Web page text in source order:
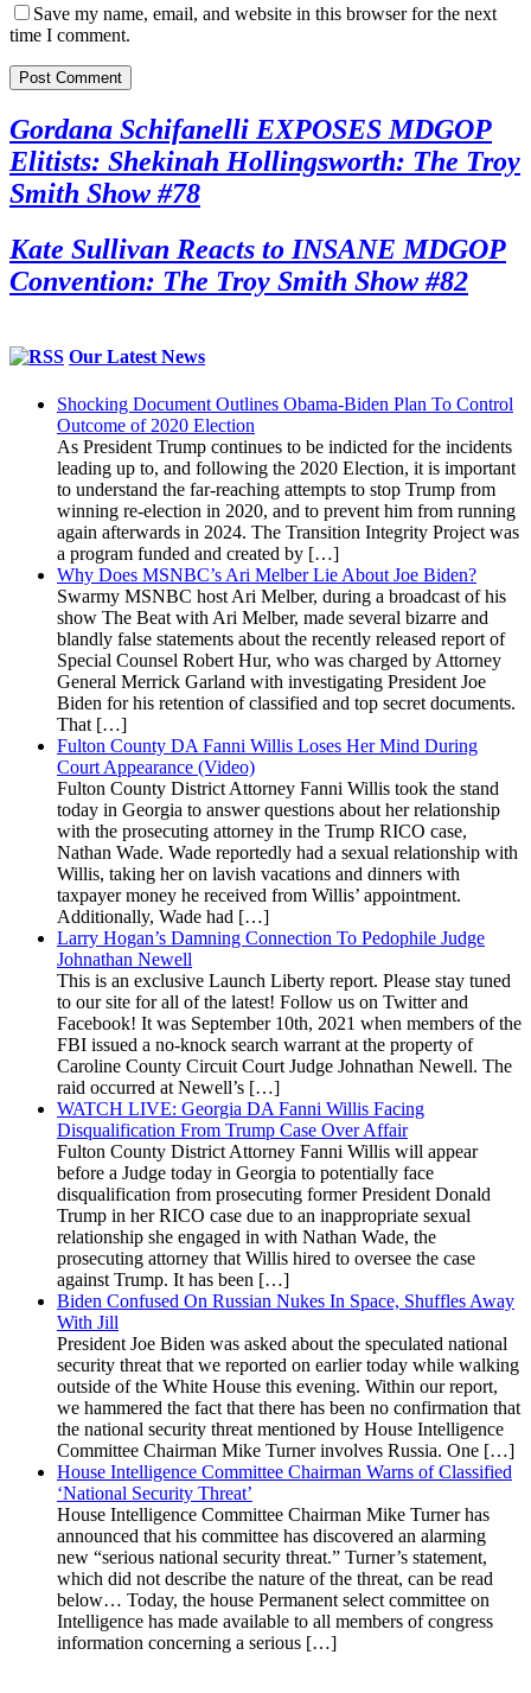
Save my name, email, and website in this browser for the next
time I comment.
Gordana Schifanelli EXPOSES MDGOP
Elitists: Shekinah Hollingsworth: The Troy
Smith Show #78
Kate Sullivan Reacts to INSANE MDGOP
Convention: The Troy Smith Show #82
Our Latest News
Shocking Document Outlines Obama-Biden Plan To Control
Outcome of 2020 Election
As President Trump continues to be indicted for the incidents
leading up to, and following the 2020 Election, it is important
to understand the far-reaching attempts to stop Trump from
winning re-election in 2020, and to prevent him from running
again afterwards in 2024. The Transition Integrity Project was
a program funded and created by […]
Why Does MSNBC’s Ari Melber Lie About Joe Biden?
Swarmy MSNBC host Ari Melber, during a broadcast of his
show The Beat with Ari Melber, made several bizarre and
blandly false statements about the recently released report of
Special Counsel Robert Hur, who was charged by Attorney
General Merrick Garland with investigating President Joe
Biden for his retention of classified and top secret documents.
That […]
Fulton County DA Fanni Willis Loses Her Mind During
Court Appearance (Video)
Fulton County District Attorney Fanni Willis took the stand
today in Georgia to answer questions about her relationship
with the prosecuting attorney in the Trump RICO case,
Nathan Wade. Wade reportedly had a sexual relationship with
Willis, taking her on lavish vacations and dinners with
taxpayer money he received from Willis’ appointment.
Additionally, Wade had […]
Larry Hogan’s Damning Connection To Pedophile Judge
Johnathan Newell
This is an exclusive Launch Liberty report. Please stay tuned
to our site for all of the latest! Follow us on Twitter and
Facebook! It was September 10th, 2021 when members of the
FBI issued a no-knock search warrant at the property of
Caroline County Circuit Court Judge Johnathan Newell. The
raid occurred at Newell’s […]
WATCH LIVE: Georgia DA Fanni Willis Facing
Disqualification From Trump Case Over Affair
Fulton County District Attorney Fanni Willis will appear
before a Judge today in Georgia to potentially face
disqualification from prosecuting former President Donald
Trump in her RICO case due to an inappropriate sexual
relationship she engaged in with Nathan Wade, the
prosecuting attorney that Willis hired to oversee the case
against Trump. It has been […]
Biden Confused On Russian Nukes In Space, Shuffles Away
With Jill
President Joe Biden was asked about the speculated national
security threat that we reported on earlier today while walking
outside of the White House this evening. Within our report,
we hammered the fact that there has been no confirmation that
the national security threat mentioned by House Intelligence
Committee Chairman Mike Turner involves Russia. One […]
House Intelligence Committee Chairman Warns of Classified
‘National Security Threat’
House Intelligence Committee Chairman Mike Turner has
announced that his committee has discovered an alarming
new “serious national security threat.” Turner’s statement,
which did not describe the nature of the threat, can be read
below… Today, the house Permanent select committee on
Intelligence has made available to all members of congress
information concerning a serious […]